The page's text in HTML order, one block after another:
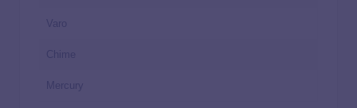
Varo
Chime
Mercury